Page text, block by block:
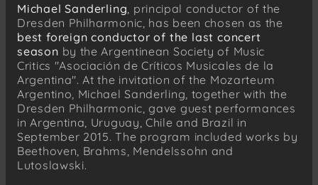
Michael Sanderling , principal conductor of the
Dresden Philharmonic, has been chosen as the
best foreign conductor of the last concert
season by the Argentinean Society of Music
Critics "Asociación de Críticos Musicales de la
Argentina". At the invitation of the Mozarteum
Argentino, Michael Sanderling, together with the
Dresden Philharmonic, gave guest performances
in Argentina, Uruguay, Chile and Brazil in
September 2015. The program included works by
Beethoven, Brahms, Mendelssohn and
Lutoslawski.